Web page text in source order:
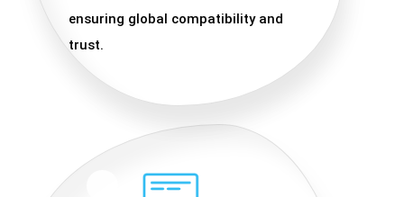
ensuring global compatibility and
trust.